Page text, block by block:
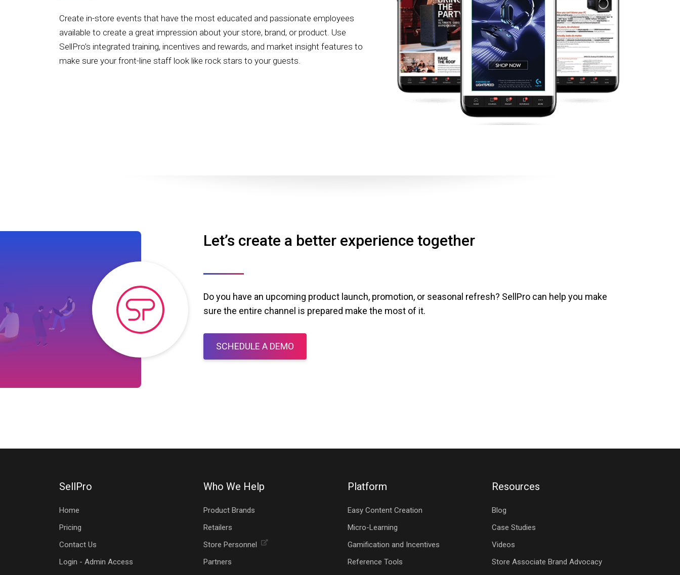
Create in-store events that have the most educated and passionate employees
available to create a great impression about your store, brand, or product. Use
SellPro’s integrated training, incentives and rewards, and market insight features to
make sure your front-line staff look like rock stars to your guests.
Let’s create a better experience together
Do you have an upcoming product launch, promotion, or seasonal refresh? SellPro can help you make
sure the entire channel is prepared make the most of it.
SCHEDULE A DEMO
SellPro
Home
Pricing
Contact Us
Login - Admin Access
Who We Help
Product Brands
Retailers
Store Personnel
Partners
Platform
Easy Content Creation
Micro-Learning
Gamification and Incentives
Reference Tools
Resources
Blog
Case Studies
Videos
Store Associate Brand Advocacy